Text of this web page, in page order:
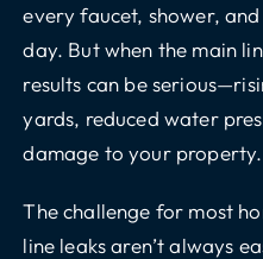
every faucet, shower,
day. But when the main
results can be
yards, reduced water
damage to your property.
The challenge for most
line leaks aren’t always